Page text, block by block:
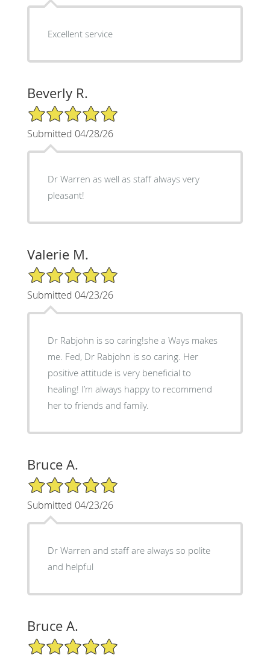
Excellent service
Beverly R.
5/5 Star Rating
Submitted 04/28/26
Dr Warren as well as staff always very
pleasant!
Valerie M.
5/5 Star Rating
Submitted 04/23/26
Dr Rabjohn is so caring!she a Ways makes
me. Fed, Dr Rabjohn is so caring. Her
positive attitude is very beneficial to
healing! I’m always happy to recommend
her to friends and family.
Bruce A.
5/5 Star Rating
Submitted 04/23/26
Dr Warren and staff are always so polite
and helpful
Bruce A.
5/5 Star Rating